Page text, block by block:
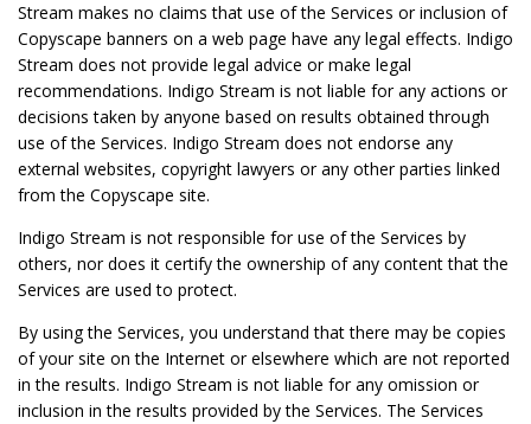
Stream makes no claims that use of the Services or inclusion of
Copyscape banners on a web page have any legal effects. Indigo
Stream does not provide legal advice or make legal
recommendations. Indigo Stream is not liable for any actions or
decisions taken by anyone based on results obtained through
use of the Services. Indigo Stream does not endorse any
external websites, copyright lawyers or any other parties linked
from the Copyscape site.
Indigo Stream is not responsible for use of the Services by
others, nor does it certify the ownership of any content that the
Services are used to protect.
By using the Services, you understand that there may be copies
of your site on the Internet or elsewhere which are not reported
in the results. Indigo Stream is not liable for any omission or
inclusion in the results provided by the Services. The Services